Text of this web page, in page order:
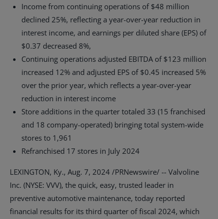
Income from continuing operations of $48 million
declined 25%, reflecting a year-over-year reduction in
interest income, and earnings per diluted share (EPS) of
$0.37 decreased 8%,
Continuing operations adjusted EBITDA of $123 million
increased 12% and adjusted EPS of $0.45 increased 5%
over the prior year, which reflects a year-over-year
reduction in interest income
Store additions in the quarter totaled 33 (15 franchised
and 18 company-operated) bringing total system-wide
stores to 1,961
Refranchised 17 stores in July 2024
LEXINGTON, Ky., Aug. 7, 2024 /PRNewswire/ -- Valvoline
Inc. (NYSE: VVV), the quick, easy, trusted leader in
preventive automotive maintenance, today reported
financial results for its third quarter of fiscal 2024, which